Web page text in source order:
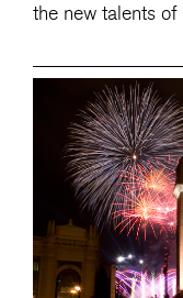
the new talents